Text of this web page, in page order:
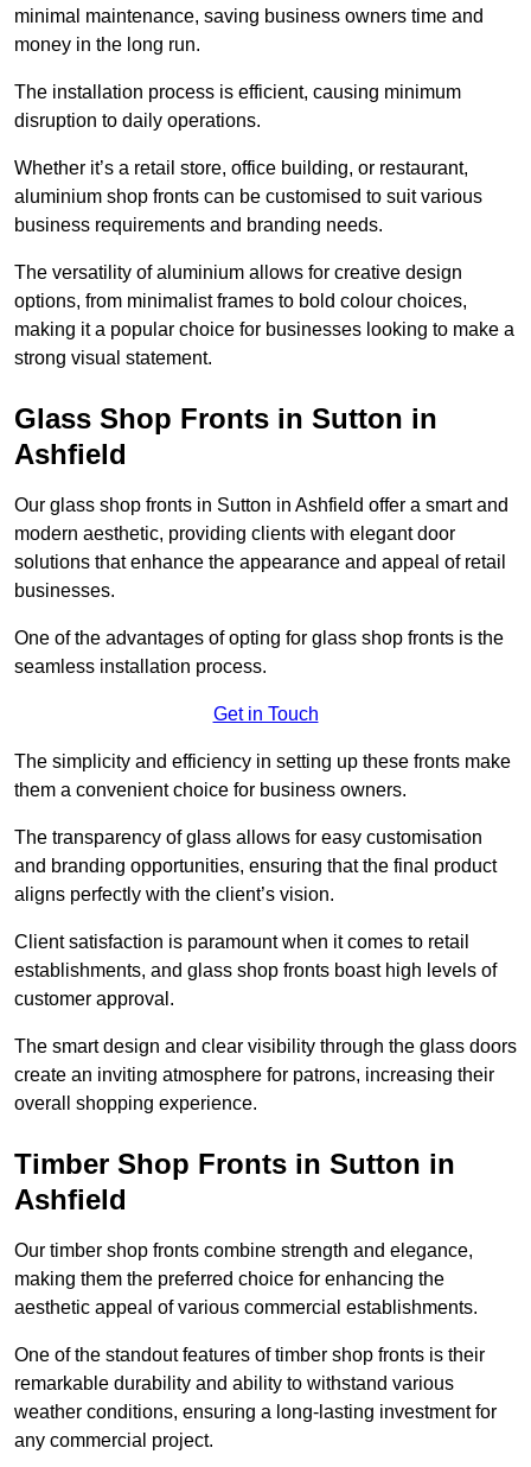
minimal maintenance, saving business owners time and
money in the long run.
The installation process is efficient, causing minimum
disruption to daily operations.
Whether it’s a retail store, office building, or restaurant,
aluminium shop fronts can be customised to suit various
business requirements and branding needs.
The versatility of aluminium allows for creative design
options, from minimalist frames to bold colour choices,
making it a popular choice for businesses looking to make a
strong visual statement.
Glass Shop Fronts in Sutton in
Ashfield
Our glass shop fronts in Sutton in Ashfield offer a smart and
modern aesthetic, providing clients with elegant door
solutions that enhance the appearance and appeal of retail
businesses.
One of the advantages of opting for glass shop fronts is the
seamless installation process.
Get in Touch
The simplicity and efficiency in setting up these fronts make
them a convenient choice for business owners.
The transparency of glass allows for easy customisation
and branding opportunities, ensuring that the final product
aligns perfectly with the client’s vision.
Client satisfaction is paramount when it comes to retail
establishments, and glass shop fronts boast high levels of
customer approval.
The smart design and clear visibility through the glass doors
create an inviting atmosphere for patrons, increasing their
overall shopping experience.
Timber Shop Fronts in Sutton in
Ashfield
Our timber shop fronts combine strength and elegance,
making them the preferred choice for enhancing the
aesthetic appeal of various commercial establishments.
One of the standout features of timber shop fronts is their
remarkable durability and ability to withstand various
weather conditions, ensuring a long-lasting investment for
any commercial project.